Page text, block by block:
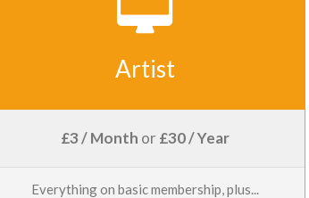
Artist
£3 / Month or £30 / Year
Everything on basic membership, plus...